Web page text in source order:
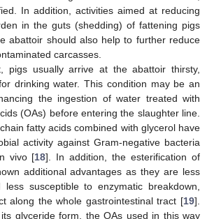
In addition, activities aimed at reducing
in the guts (shedding) of fattening pigs
abattoir should also help to further reduce
carcasses.
pigs usually arrive at the abattoir thirsty,
drinking water. This condition may be an
the ingestion of water treated with
(OAs) before entering the slaughter line.
fatty acids combined with glycerol have
activity against Gram-negative bacteria
vivo [18]. In addition, the esterification of
additional advantages as they are less
less susceptible to enzymatic breakdown,
along the whole gastrointestinal tract [19].
glyceride form, the OAs used in this way